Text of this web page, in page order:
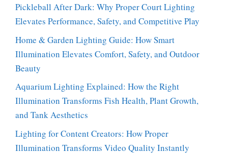
Pickleball After Dark: Why Proper Court Lighting
Elevates Performance, Safety, and Competitive Play
Home & Garden Lighting Guide: How Smart
Illumination Elevates Comfort, Safety, and Outdoor
Beauty
Aquarium Lighting Explained: How the Right
Illumination Transforms Fish Health, Plant Growth,
and Tank Aesthetics
Lighting for Content Creators: How Proper
Illumination Transforms Video Quality Instantly